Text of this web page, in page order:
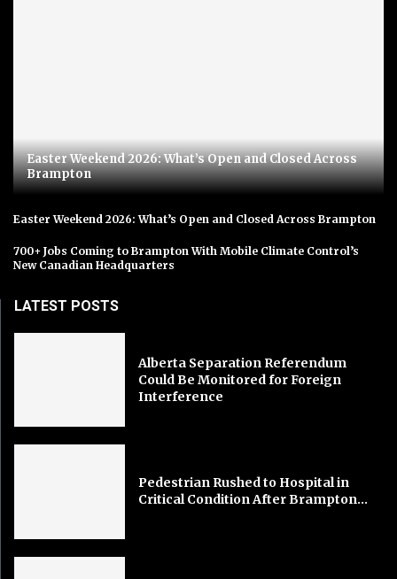
Easter Weekend 2026: What’s Open and Closed Across
Brampton
Easter Weekend 2026: What’s Open and Closed Across Brampton
700+ Jobs Coming to Brampton With Mobile Climate Control’s
New Canadian Headquarters
LATEST POSTS
Alberta Separation Referendum
Could Be Monitored for Foreign
Interference
Pedestrian Rushed to Hospital in
Critical Condition After Brampton...